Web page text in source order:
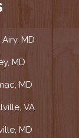
MD
MD
MD
VA
MD